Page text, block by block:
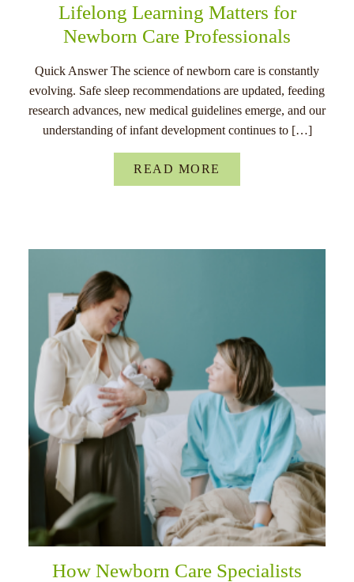
Lifelong Learning Matters for
Newborn Care Professionals
Quick Answer The science of newborn care is constantly
evolving. Safe sleep recommendations are updated, feeding
research advances, new medical guidelines emerge, and our
understanding of infant development continues to […]
READ MORE
How Newborn Care Specialists